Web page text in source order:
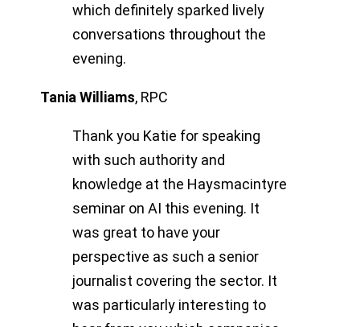
which definitely sparked lively
conversations throughout the
evening.
Tania Williams, RPC
Thank you Katie for speaking
with such authority and
knowledge at the Haysmacintyre
seminar on AI this evening. It
was great to have your
perspective as such a senior
journalist covering the sector. It
was particularly interesting to